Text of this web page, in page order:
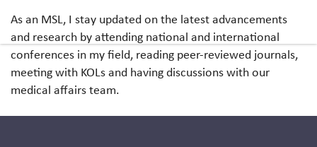
As an MSL, I stay updated on the latest advancements
and research by attending national and international
conferences in my field, reading peer-reviewed journals,
meeting with KOLs and having discussions with our
medical affairs team.